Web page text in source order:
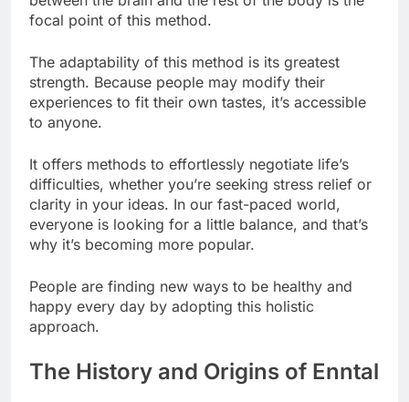
focal point of this method.
The adaptability of this method is its greatest
strength. Because people may modify their
experiences to fit their own tastes, it’s accessible
to anyone.
It offers methods to effortlessly negotiate life’s
difficulties, whether you’re seeking stress relief or
clarity in your ideas. In our fast-paced world,
everyone is looking for a little balance, and that’s
why it’s becoming more popular.
People are finding new ways to be healthy and
happy every day by adopting this holistic
approach.
The History and Origins of Enntal